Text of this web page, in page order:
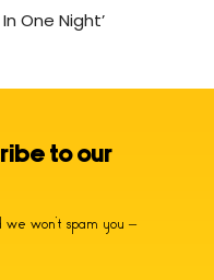
One Night’
to our
won’t spam you –